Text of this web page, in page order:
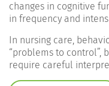
changes in cognitive
in frequency and
In nursing care,
“problems to control”,
require careful